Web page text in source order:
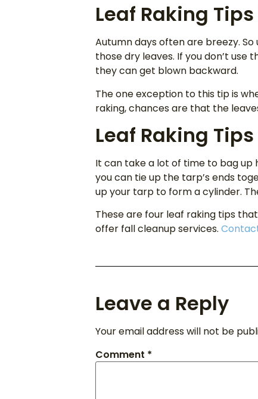
Leaf Raking
Autumn days often are breezy.
those dry leaves. If you don’t
they can get blown backward.
The one exception to this tip is
raking, chances are that the
Leaf Raking
It can take a lot of time to bag up
you can tie up the tarp’s ends
up your tarp to form a cylinder.
These are four leaf raking tips
offer fall cleanup services.
Leave a Reply
Your email address will not be
Comment *